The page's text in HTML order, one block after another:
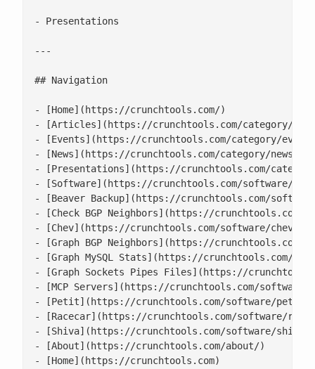
- Presentations
---
## Navigation
- [Home](https://crunchtools.com/)
- [Articles](https://crunchtools.com/category/
- [Events](https://crunchtools.com/category/
- [News](https://crunchtools.com/category/news/)
- [Presentations](https://crunchtools.com/
- [Software](https://crunchtools.com/software/)
- [Beaver Backup](https://crunchtools.com/
- [Check BGP Neighbors](https://crunchtools.com/
- [Chev](https://crunchtools.com/software/chev-
- [Graph BGP Neighbors](https://crunchtools.com/
- [Graph MySQL Stats](https://crunchtools.com/
- [Graph Sockets Pipes Files](https://
- [MCP Servers](https://crunchtools.com/software/
- [Petit](https://crunchtools.com/software/petit/)
- [Racecar](https://crunchtools.com/software/
- [Shiva](https://crunchtools.com/software/shiva/)
- [About](https://crunchtools.com/about/)
- [Home](https://crunchtools.com)